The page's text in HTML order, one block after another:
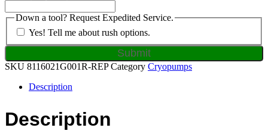
Down a tool? Request Expedited Service.
Yes! Tell me about rush options.
SKU 8116021G001R-REPCategory Cryopumps
Description
Description